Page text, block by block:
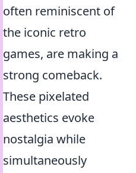
often reminiscent of
the iconic retro
games, are making a
strong comeback.
These pixelated
aesthetics evoke
nostalgia while
simultaneously